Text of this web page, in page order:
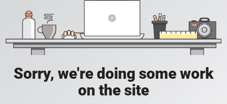
Sorry, we're doing some work
on the site